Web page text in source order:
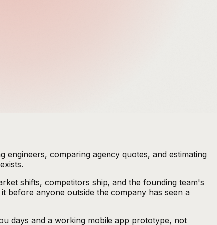
comparing agency quotes, and estimating
shifts, competitors ship, and the founding team's
before anyone outside the company has seen a
days and a working mobile app prototype, not